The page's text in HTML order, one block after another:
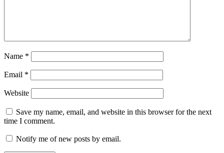
Name *
Email *
Website
Save my name, email, and website in this browser for the next
time I comment.
Notify me of new posts by email.